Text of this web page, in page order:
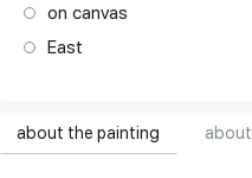
about the painting
on canvas
East